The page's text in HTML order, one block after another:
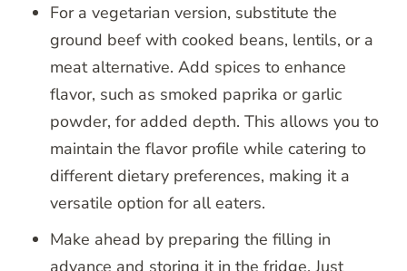
For a vegetarian version, substitute the
ground beef with cooked beans, lentils, or a
meat alternative. Add spices to enhance
flavor, such as smoked paprika or garlic
powder, for added depth. This allows you to
maintain the flavor profile while catering to
different dietary preferences, making it a
versatile option for all eaters.
Make ahead by preparing the filling in
advance and storing it in the fridge. Just